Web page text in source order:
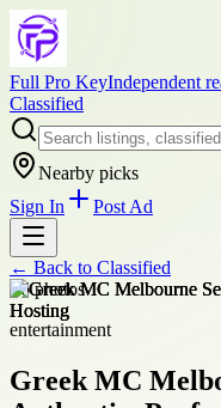
Full Pro KeyIndependent
Classified
Nearby picks
Sign In
Post Ad
← Back to Classified
+6photos
entertainment
Greek MC